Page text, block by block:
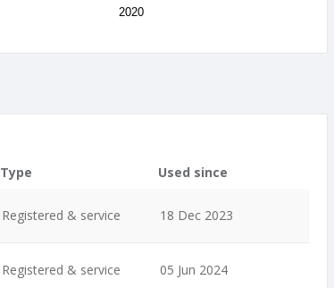
2020
Type
Used since
Registered & service 18 Dec 2023
Registered & service 05 Jun 2024